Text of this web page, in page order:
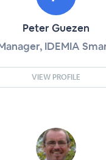
Peter Guezen
IDEMIA
VIEW PROFILE